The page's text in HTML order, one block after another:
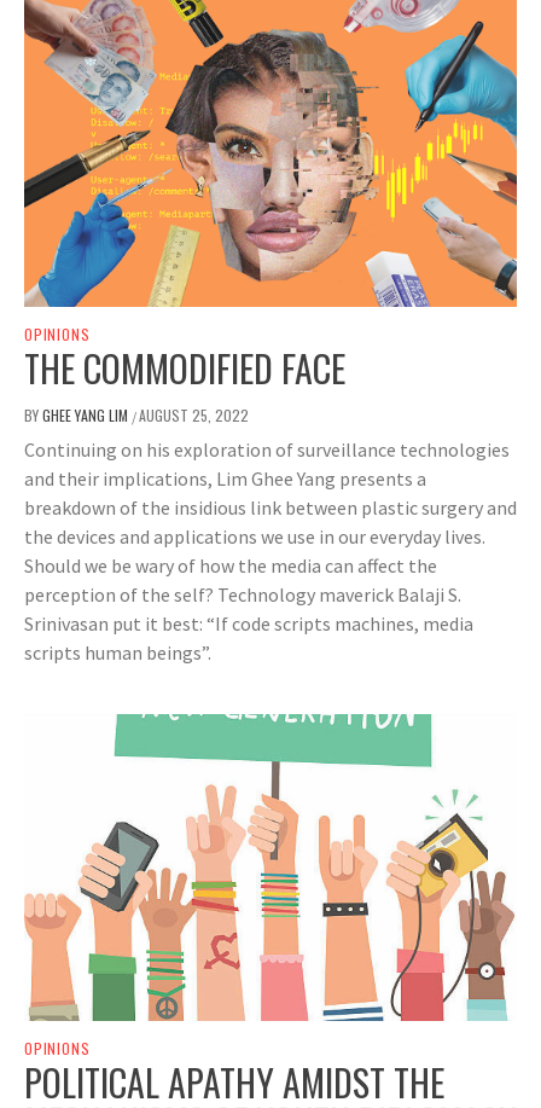
OPINIONS
THE COMMODIFIED FACE
BYGHEE YANG LIM /AUGUST 25, 2022
Continuing on his exploration of surveillance technologies
and their implications, Lim Ghee Yang presents a
breakdown of the insidious link between plastic surgery and
the devices and applications we use in our everyday lives.
Should we be wary of how the media can affect the
perception of the self? Technology maverick Balaji S.
Srinivasan put it best: “If code scripts machines, media
scripts human beings”.
OPINIONS
POLITICAL APATHY AMIDST THE